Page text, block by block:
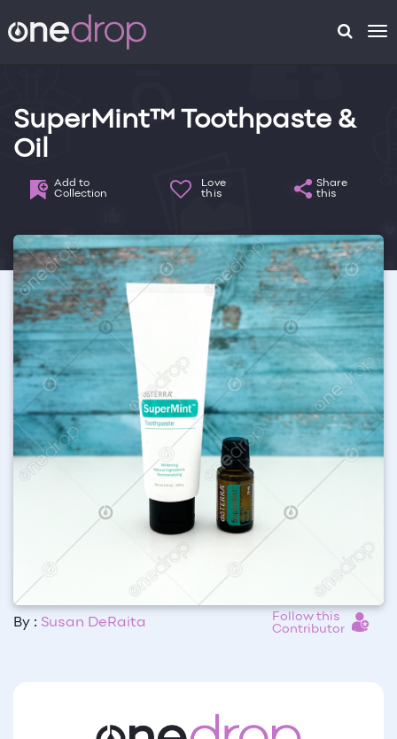
SuperMint™ Toothpaste &
Oil
Add to
Collection
Love
this
Share
this
By : Susan DeRaita
Follow this
Contributor